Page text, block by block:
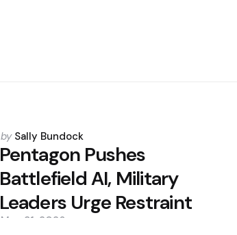
Posted
by
by Sally Bundock
Pentagon Pushes
Battlefield AI, Military
Leaders Urge Restraint
May 31, 2026